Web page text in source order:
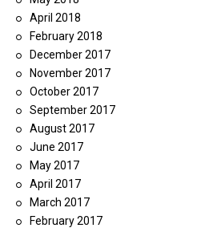
April 2018
February 2018
December 2017
November 2017
October 2017
September 2017
August 2017
June 2017
May 2017
April 2017
March 2017
February 2017